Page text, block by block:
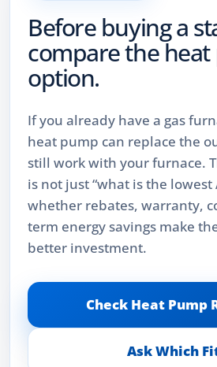
Before buying a
compare the
option.
If you already have a gas
heat pump can replace the
still work with your furnace.
is not just “what is the lowest
whether rebates, warranty,
term energy savings make
better investment.
Check Heat Pump
Ask Which